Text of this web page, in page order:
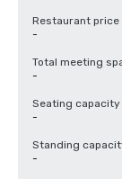
Restaurant price
-
Total meeting
-
Seating capacity
-
Standing
-